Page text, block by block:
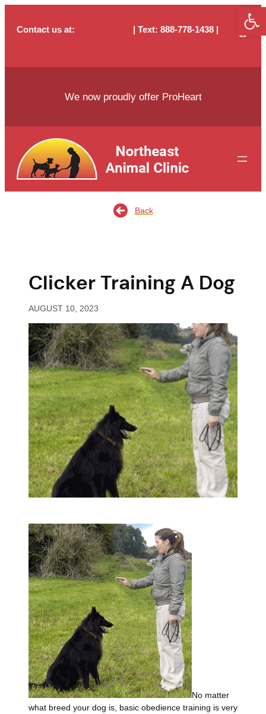
content
Contact us at: | Text: 888-778-1438 |
We now proudly offer ProHeart
Back
Clicker Training A Dog
AUGUST 10, 2023
No matter
what breed your dog is, basic obedience training is very